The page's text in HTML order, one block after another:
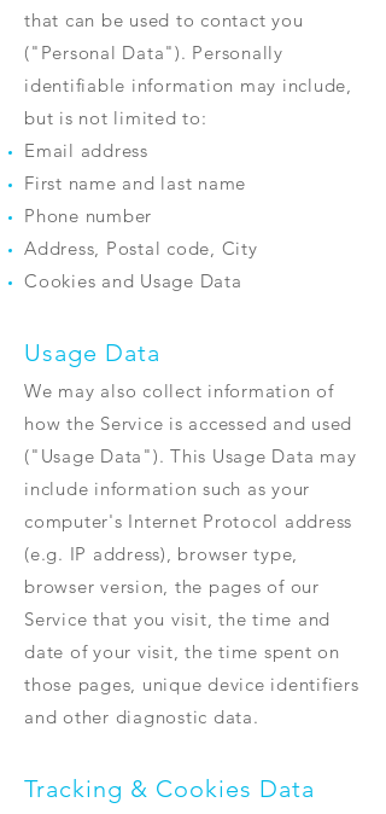
that can be used to contact you
("Personal Data"). Personally
identifiable information may include,
but is not limited to:
Email address
First name and last name
Phone number
Address, Postal code, City
Cookies and Usage Data
Usage Data
We may also collect information of
how the Service is accessed and used
("Usage Data"). This Usage Data may
include information such as your
computer's Internet Protocol address
(e.g. IP address), browser type,
browser version, the pages of our
Service that you visit, the time and
date of your visit, the time spent on
those pages, unique device identifiers
and other diagnostic data.
Tracking & Cookies Data